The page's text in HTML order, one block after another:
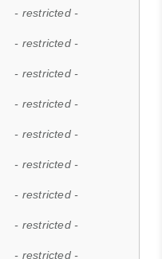
- restricted -
- restricted -
- restricted -
- restricted -
- restricted -
- restricted -
- restricted -
- restricted -
- restricted -